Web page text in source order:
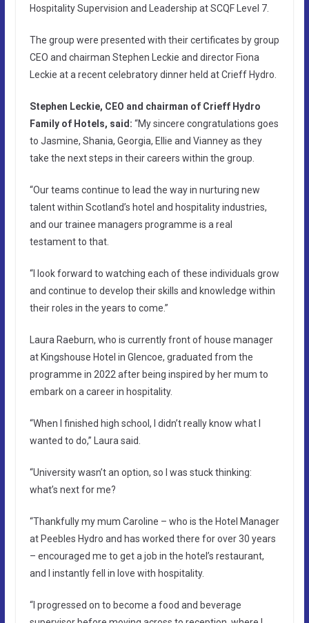
Hospitality Supervision and Leadership at SCQF Level 7.
The group were presented with their certificates by group
CEO and chairman Stephen Leckie and director Fiona
Leckie at a recent celebratory dinner held at Crieff Hydro.
Stephen Leckie, CEO and chairman of Crieff Hydro
Family of Hotels, said: “My sincere congratulations goes
to Jasmine, Shania, Georgia, Ellie and Vianney as they
take the next steps in their careers within the group.
“Our teams continue to lead the way in nurturing new
talent within Scotland’s hotel and hospitality industries,
and our trainee managers programme is a real
testament to that.
“I look forward to watching each of these individuals grow
and continue to develop their skills and knowledge within
their roles in the years to come.”
Laura Raeburn, who is currently front of house manager
at Kingshouse Hotel in Glencoe, graduated from the
programme in 2022 after being inspired by her mum to
embark on a career in hospitality.
“When I finished high school, I didn’t really know what I
wanted to do,” Laura said.
“University wasn’t an option, so I was stuck thinking:
what’s next for me?
“Thankfully my mum Caroline – who is the Hotel Manager
at Peebles Hydro and has worked there for over 30 years
– encouraged me to get a job in the hotel’s restaurant,
and I instantly fell in love with hospitality.
“I progressed on to become a food and beverage